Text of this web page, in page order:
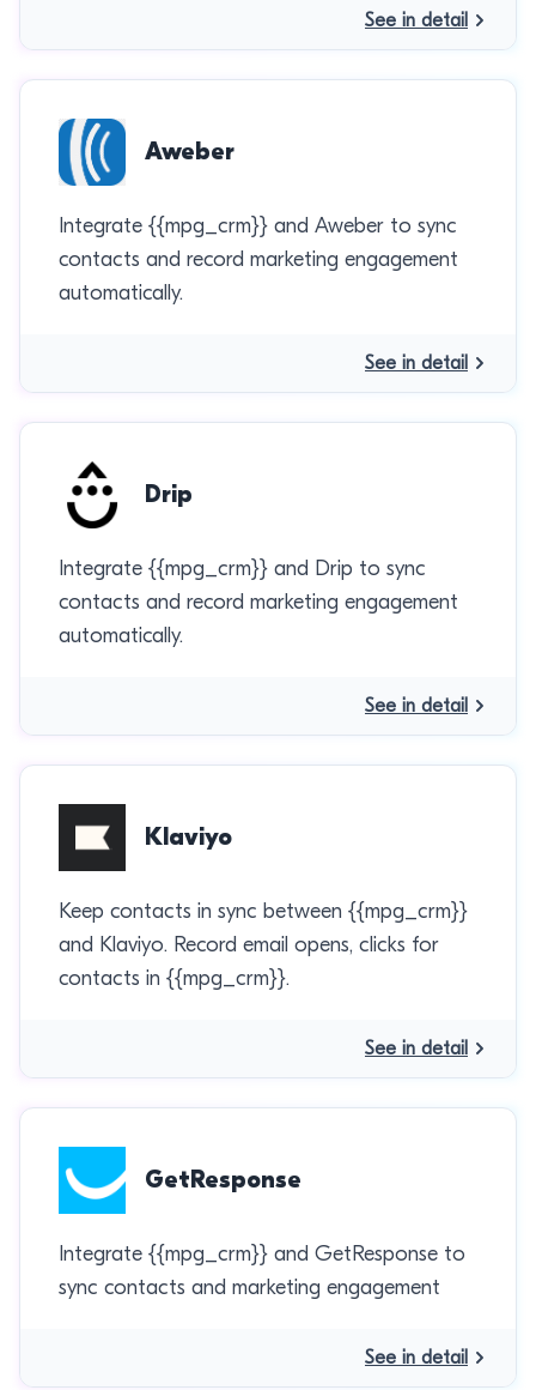
See in detail
Aweber
Integrate {{mpg_crm}} and Aweber to sync
contacts and record marketing engagement
automatically.
See in detail
Drip
Integrate {{mpg_crm}} and Drip to sync
contacts and record marketing engagement
automatically.
See in detail
Klaviyo
Keep contacts in sync between {{mpg_crm}}
and Klaviyo. Record email opens, clicks for
contacts in {{mpg_crm}}.
See in detail
GetResponse
Integrate {{mpg_crm}} and GetResponse to
sync contacts and marketing engagement
See in detail